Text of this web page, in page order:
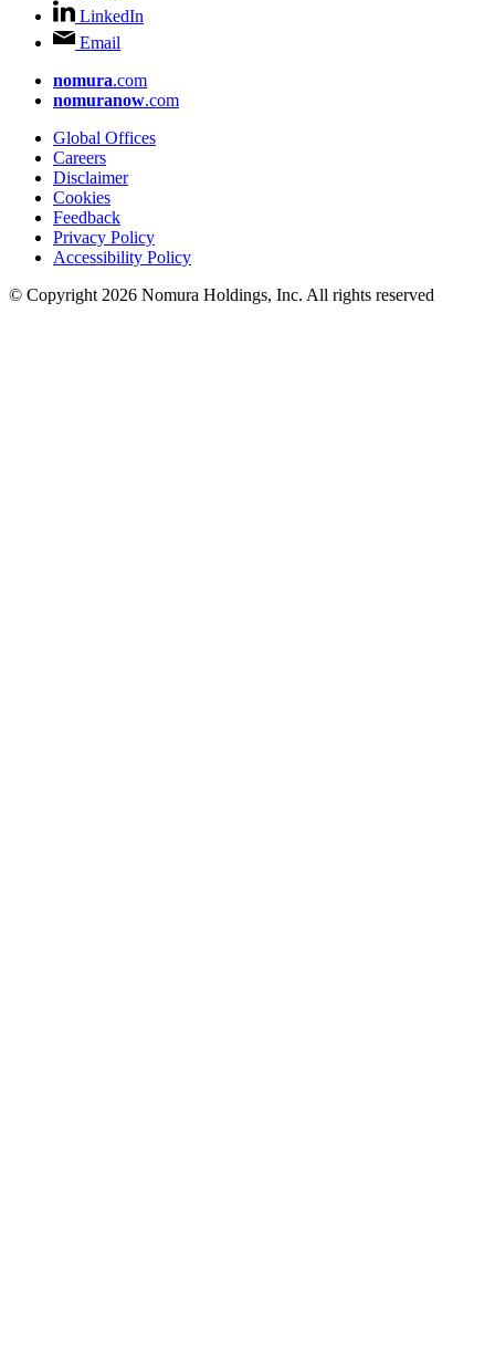
LinkedIn
Email
nomura.com
nomuranow.com
Global Offices
Careers
Disclaimer
Cookies
Feedback
Privacy Policy
Accessibility Policy
© Copyright 2026 Nomura Holdings, Inc. All rights reserved